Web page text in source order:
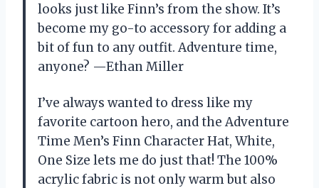
looks just like Finn’s from the show. It’s
become my go-to accessory for adding a
bit of fun to any outfit. Adventure time,
anyone? —Ethan Miller
I’ve always wanted to dress like my
favorite cartoon hero, and the Adventure
Time Men’s Finn Character Hat, White,
One Size lets me do just that! The 100%
acrylic fabric is not only warm but also